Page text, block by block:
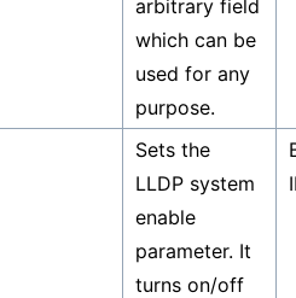
arbitrary field
which can be
used for any
purpose.
Sets the
LLDP system
enable
parameter. It
turns on/off